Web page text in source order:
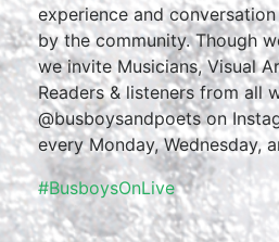
experience and
by the community. Though
we invite Musicians, Visual
Readers & listeners from all
@busboysandpoets on
every Monday, Wednesday,
#BusboysOnLive